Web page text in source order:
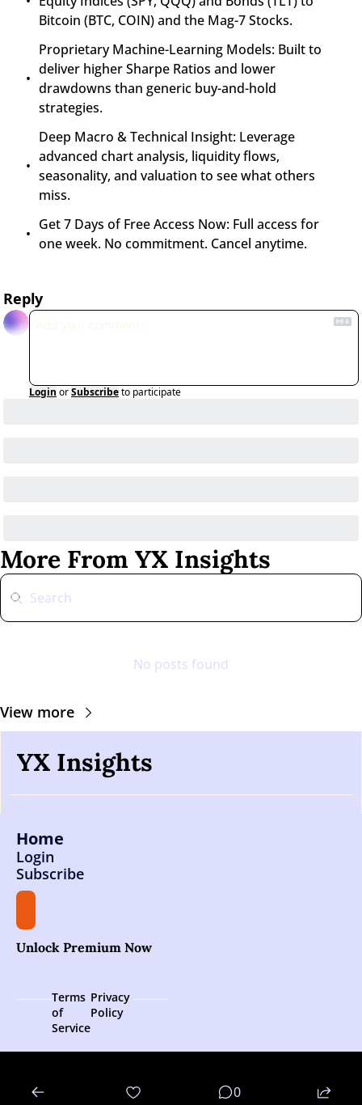
Bitcoin (BTC, COIN) and the Mag-7 Stocks.
Proprietary Machine-Learning Models: Built to
deliver higher Sharpe Ratios and lower
drawdowns than generic buy-and-hold
strategies.
Deep Macro & Technical Insight: Leverage
advanced chart analysis, liquidity flows,
seasonality, and valuation to see what others
miss.
Get 7 Days of Free Access Now: Full access for
one week. No commitment. Cancel anytime.
Reply
Login orSubscribeto participate
More From YX Insights
No posts found
View more
YX Insights
Home
Login
Subscribe
Unlock Premium Now
Terms
of
Service
Privacy
Policy
Powered by beehiiv0